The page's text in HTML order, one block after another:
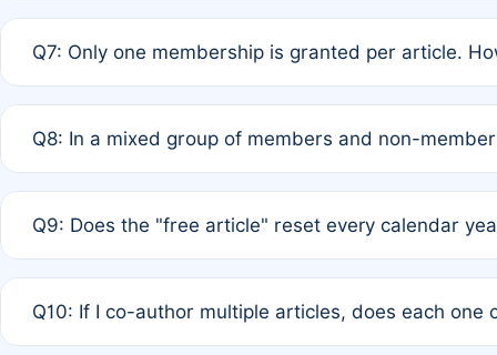
of Rule 4 to confirm if member-only discounted
Q7: Only one membership is granted per article.
authors agree on the recipient prior to submission to
Q8: In a mixed group of members and non-
is at the discretion of the research team.
Q9: Does the "free article" reset every calendar
Q10: If I co-author multiple articles, does each one